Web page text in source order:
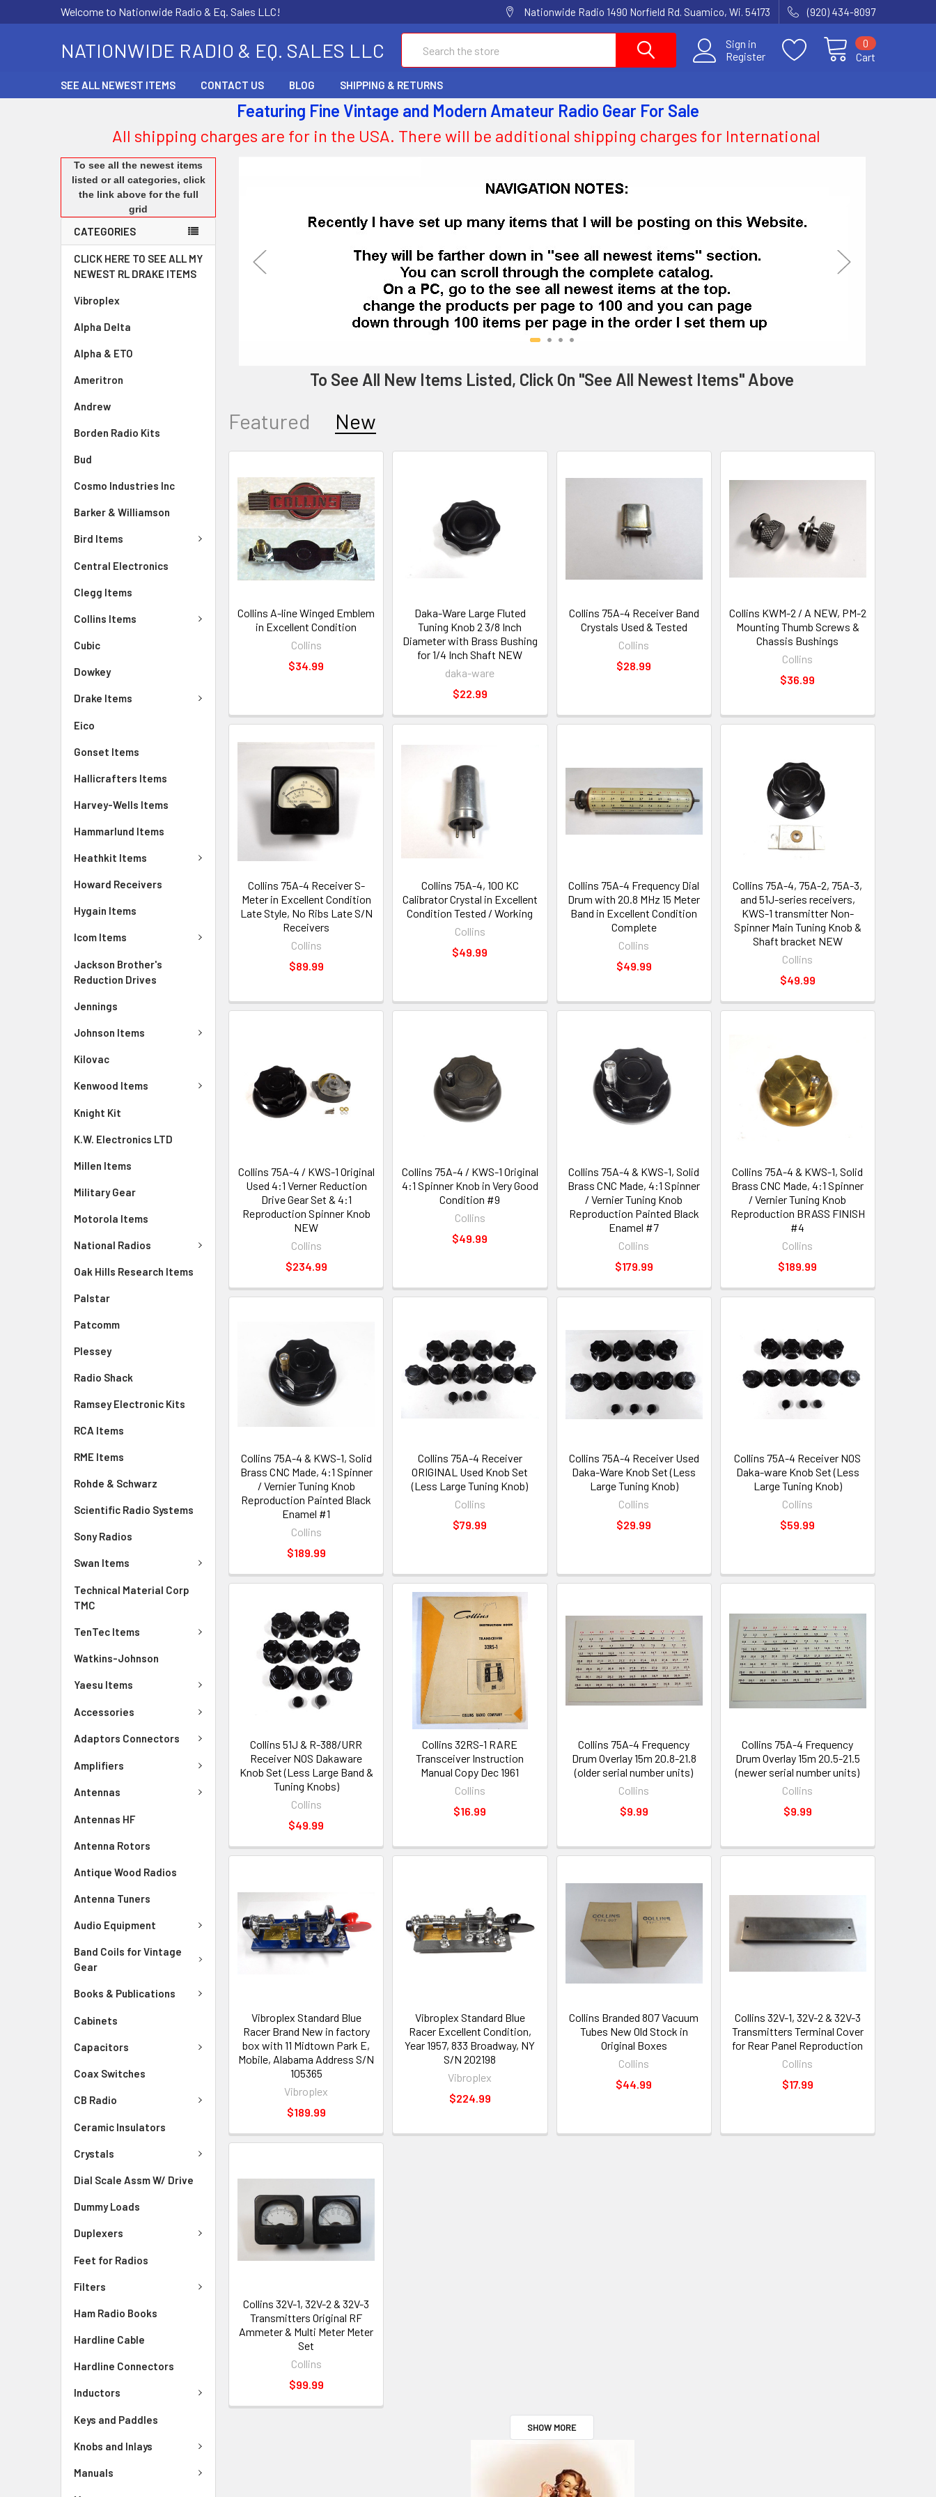
Welcome to Nationwide Radio & Eq. Sales LLC! Nationwide Radio 1490 Norfield Rd. Suamico, Wi. 54173 (920) 434-8097
Sign in
Register
Cart
0
NATIONWIDE RADIO & EQ. SALES LLC
SEE ALL NEWEST ITEMS CONTACT US BLOG SHIPPING & RETURNS
Featuring Fine Vintage and Modern Amateur Radio Gear For Sale
All shipping charges are for in the USA. There will be additional shipping charges for International
To see all the newest items
listed or all categories, click
the link above for the full
grid
CATEGORIES
CLICK HERE TO SEE ALL MY
NEWEST RL DRAKE ITEMS
Vibroplex
Alpha Delta
Alpha & ETO
Ameritron
Andrew
Borden Radio Kits
Bud
Cosmo Industries Inc
Barker & Williamson
Bird Items
Central Electronics
Clegg Items
Collins Items
Cubic
Dowkey
Drake Items
Eico
Gonset Items
Hallicrafters Items
Harvey-Wells Items
Hammarlund Items
Heathkit Items
Howard Receivers
Hygain Items
Icom Items
Jackson Brother's
Reduction Drives
Jennings
Johnson Items
Kilovac
Kenwood Items
Knight Kit
K.W. Electronics LTD
Millen Items
Military Gear
Motorola Items
National Radios
Oak Hills Research Items
Palstar
Patcomm
Plessey
Radio Shack
Ramsey Electronic Kits
RCA Items
RME Items
Rohde & Schwarz
Scientific Radio Systems
Sony Radios
Swan Items
Technical Material Corp
TMC
TenTec Items
Watkins-Johnson
Yaesu Items
Accessories
Adaptors Connectors
Amplifiers
Antennas
Antennas HF
Antenna Rotors
Antique Wood Radios
Antenna Tuners
Audio Equipment
Band Coils for Vintage
Gear
Books & Publications
Cabinets
Capacitors
Coax Switches
CB Radio
Ceramic Insulators
Crystals
Dial Scale Assm W/ Drive
Dummy Loads
Duplexers
Feet for Radios
Filters
Ham Radio Books
Hardline Cable
Hardline Connectors
Inductors
Keys and Paddles
Knobs and Inlays
Manuals
To See All New Items Listed, Click On "See All Newest Items" Above
Featured New
Collins A-line Winged Emblem
in Excellent Condition
Collins
$34.99
Daka-Ware Large Fluted
Tuning Knob 2 3/8 Inch
Diameter with Brass Bushing
for 1/4 Inch Shaft NEW
daka-ware
$22.99
Collins 75A-4 Receiver Band
Crystals Used & Tested
Collins
$28.99
Collins KWM-2 / A NEW, PM-2
Mounting Thumb Screws &
Chassis Bushings
Collins
$36.99
Collins 75A-4 Receiver S-
Meter in Excellent Condition
Late Style, No Ribs Late S/N
Receivers
Collins
$89.99
Collins 75A-4, 100 KC
Calibrator Crystal in Excellent
Condition Tested / Working
Collins
$49.99
Collins 75A-4 Frequency Dial
Drum with 20.8 MHz 15 Meter
Band in Excellent Condition
Complete
Collins
$49.99
Collins 75A-4, 75A-2, 75A-3,
and 51J-series receivers,
KWS-1 transmitter Non-
Spinner Main Tuning Knob &
Shaft bracket NEW
Collins
$49.99
Collins 75A-4 / KWS-1 Original
Used 4:1 Verner Reduction
Drive Gear Set & 4:1
Reproduction Spinner Knob
NEW
Collins
$234.99
Collins 75A-4 / KWS-1 Original
4:1 Spinner Knob in Very Good
Condition #9
Collins
$49.99
Collins 75A-4 & KWS-1, Solid
Brass CNC Made, 4:1 Spinner
/ Vernier Tuning Knob
Reproduction Painted Black
Enamel #7
Collins
$179.99
Collins 75A-4 & KWS-1, Solid
Brass CNC Made, 4:1 Spinner
/ Vernier Tuning Knob
Reproduction BRASS FINISH
#4
Collins
$189.99
Collins 75A-4 & KWS-1, Solid
Brass CNC Made, 4:1 Spinner
/ Vernier Tuning Knob
Reproduction Painted Black
Enamel #1
Collins
$189.99
Collins 75A-4 Receiver
ORIGINAL Used Knob Set
(Less Large Tuning Knob)
Collins
$79.99
Collins 75A-4 Receiver Used
Daka-Ware Knob Set (Less
Large Tuning Knob)
Collins
$29.99
Collins 75A-4 Receiver NOS
Daka-ware Knob Set (Less
Large Tuning Knob)
Collins
$59.99
Collins 51J & R-388/URR
Receiver NOS Dakaware
Knob Set (Less Large Band &
Tuning Knobs)
Collins
$49.99
Collins 32RS-1 RARE
Transceiver Instruction
Manual Copy Dec 1961
Collins
$16.99
Collins 75A-4 Frequency
Drum Overlay 15m 20.8-21.8
(older serial number units)
Collins
$9.99
Collins 75A-4 Frequency
Drum Overlay 15m 20.5-21.5
(newer serial number units)
Collins
$9.99
Vibroplex Standard Blue
Racer Brand New in factory
box with 11 Midtown Park E,
Mobile, Alabama Address S/N
105365
Vibroplex
$189.99
Vibroplex Standard Blue
Racer Excellent Condition,
Year 1957, 833 Broadway, NY
S/N 202198
Vibroplex
$224.99
Collins Branded 807 Vacuum
Tubes New Old Stock in
Original Boxes
Collins
$44.99
Collins 32V-1, 32V-2 & 32V-3
Transmitters Terminal Cover
for Rear Panel Reproduction
Collins
$17.99
Collins 32V-1, 32V-2 & 32V-3
Transmitters Original RF
Ammeter & Multi Meter Meter
Set
Collins
$99.99
SHOW MORE